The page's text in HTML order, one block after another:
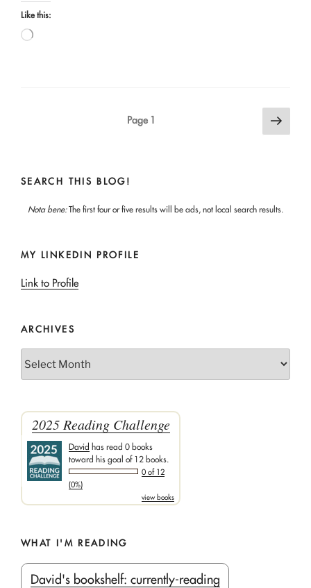
Like this:
Loading…
Page 1
Next
page
SEARCH THIS BLOG!
Nota bene:The first four or five results will be ads, not local search results.
MY LINKEDIN PROFILE
Link to Profile
ARCHIVES
2025 Reading Challenge
David has read 0 books
toward his goal of 12 books.
0 of 12
(0%)
view books
WHAT I'M READING
David's bookshelf: currently-reading